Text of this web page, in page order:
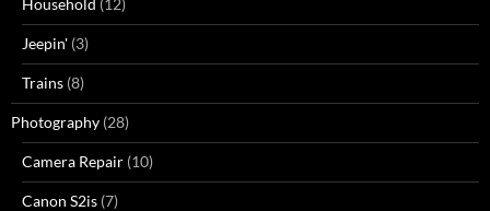
Household (12)
Jeepin' (3)
Trains (8)
Photography (28)
Camera Repair (10)
Canon S2is (7)